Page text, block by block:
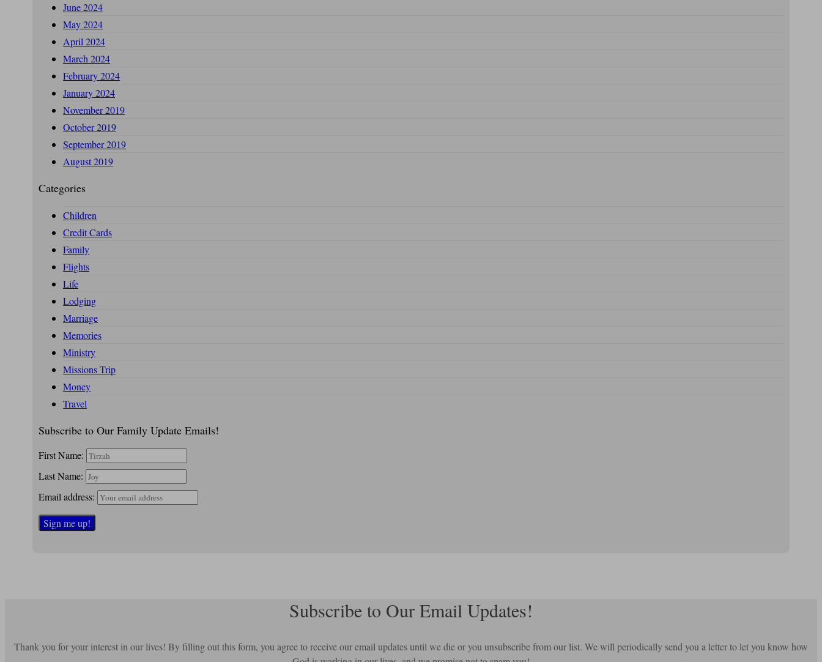
June 2024
May 2024
April 2024
March 2024
February 2024
January 2024
November 2019
October 2019
September 2019
August 2019
Categories
Children
Credit Cards
Family
Flights
Life
Lodging
Marriage
Memories
Ministry
Missions Trip
Money
Travel
Subscribe to Our Family Update Emails!
First Name:
Last Name:
Email address:
Subscribe to Our Email Updates!
Thank you for your interest in our lives! By filling out this form, you agree to receive our email updates until we die or you unsubscribe from our list. We will periodically send you a letter to let you know how